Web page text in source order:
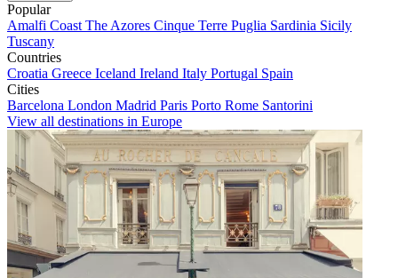
Popular
Amalfi Coast The Azores Cinque Terre Puglia Sardinia Sicily
Tuscany
Countries
Croatia Greece Iceland Ireland Italy Portugal Spain
Cities
Barcelona London Madrid Paris Porto Rome Santorini
View all destinations in Europe